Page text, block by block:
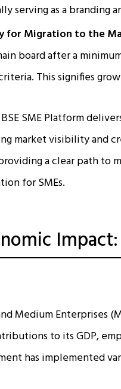
serving as a branding
for Migration to the
board after a
This signifies
SME Platform
market visibility and
a clear path to
for SMEs.
Medium Enterprises
to its GDP,
has implemented